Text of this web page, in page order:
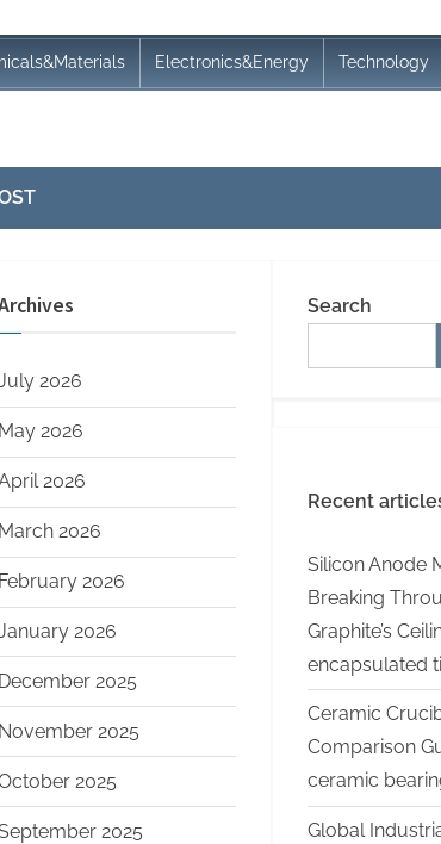
Electronics&Energy Technology
2026
May 2026
2026
March 2026
February 2026
2026
December 2025
November 2025
2025
2025
Search
Recent
Silicon Anode
Breaking
Graphite’s
encapsulated
Ceramic
Comparison
ceramic
Global